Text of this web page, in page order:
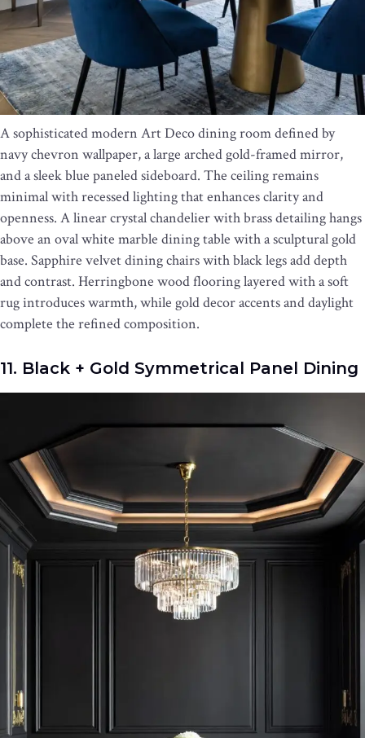
A sophisticated modern Art Deco dining room defined by
navy chevron wallpaper, a large arched gold-framed mirror,
and a sleek blue paneled sideboard. The ceiling remains
minimal with recessed lighting that enhances clarity and
openness. A linear crystal chandelier with brass detailing hangs
above an oval white marble dining table with a sculptural gold
base. Sapphire velvet dining chairs with black legs add depth
and contrast. Herringbone wood flooring layered with a soft
rug introduces warmth, while gold decor accents and daylight
complete the refined composition.
11. Black + Gold Symmetrical Panel Dining